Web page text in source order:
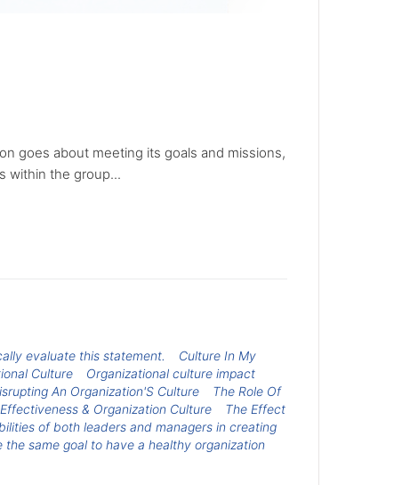
goes about meeting its goals and missions,
within the group...
evaluate this statement.
Culture In My
Culture
Organizational culture impact
An Organization'S Culture
The Role Of
& Organization Culture
The Effect
of both leaders and managers in creating
same goal to have a healthy organization